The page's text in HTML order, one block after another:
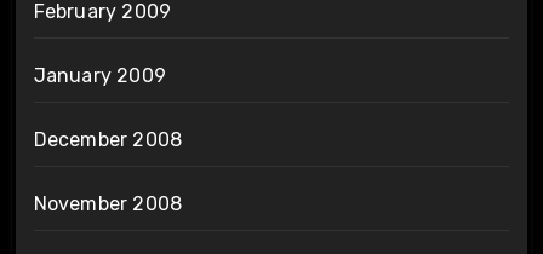
February 2009
January 2009
December 2008
November 2008